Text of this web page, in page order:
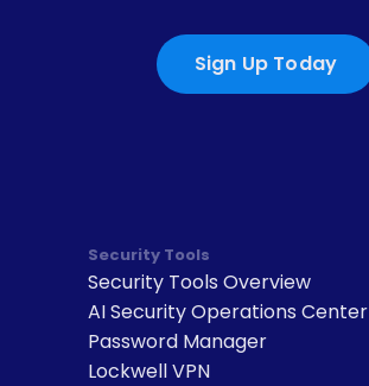
Sign Up Today
Security Tools
Security Tools Overview
AI Security Operations Center
Password Manager
Lockwell VPN